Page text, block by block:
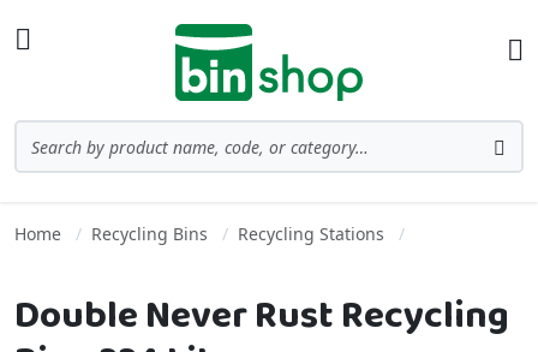
Home Recycling Bins Recycling Stations
Double Never Rust Recycling